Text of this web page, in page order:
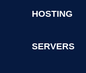
HOSTING
SERVERS